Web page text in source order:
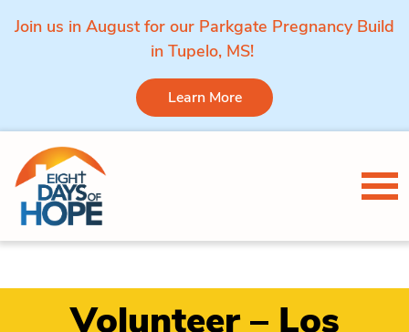
Join us in August for our Parkgate Pregnancy Build
in Tupelo, MS!
Learn More
Skip to content
Volunteer – Los